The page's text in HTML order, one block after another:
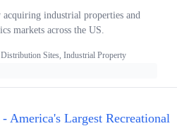
industrial properties and
markets across the US.
Sites, Industrial Property
America's Largest Recreational